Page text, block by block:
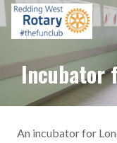
Incubator
An incubator for